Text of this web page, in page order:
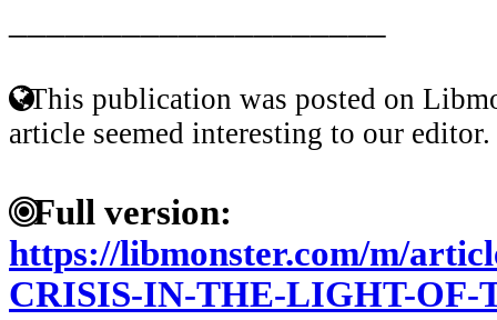
This publication was posted on
article seemed interesting to our editor.
Full version:
https://libmonster.com/m/
CRISIS-IN-THE-LIGHT-OF-